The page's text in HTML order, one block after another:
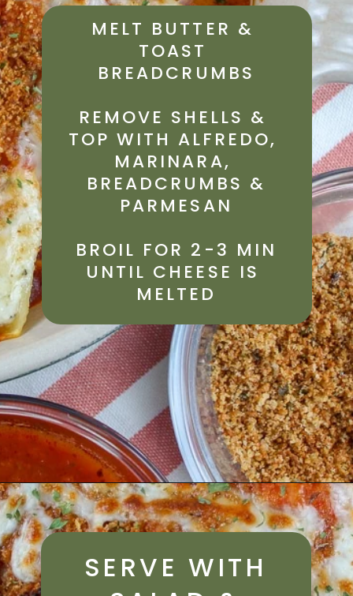
MELT BUTTER &
TOAST
BREADCRUMBS
REMOVE SHELLS &
TOP WITH ALFREDO,
MARINARA,
BREADCRUMBS &
PARMESAN
BROIL FOR 2-3 MIN
UNTIL CHEESE IS
MELTED
SERVE WITH